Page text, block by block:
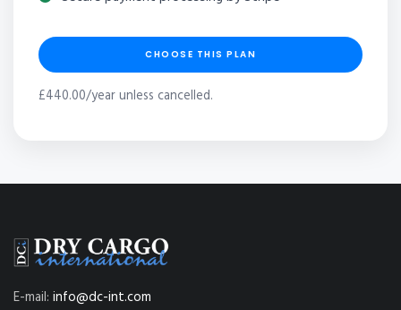
CHOOSE THIS PLAN
£440.00/year unless cancelled.
E-mail: info@dc-int.com